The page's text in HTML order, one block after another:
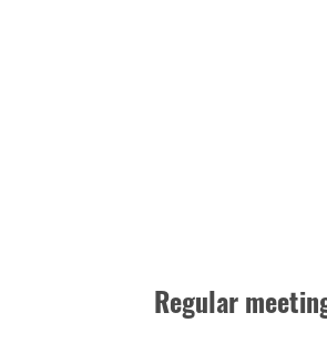
Regular